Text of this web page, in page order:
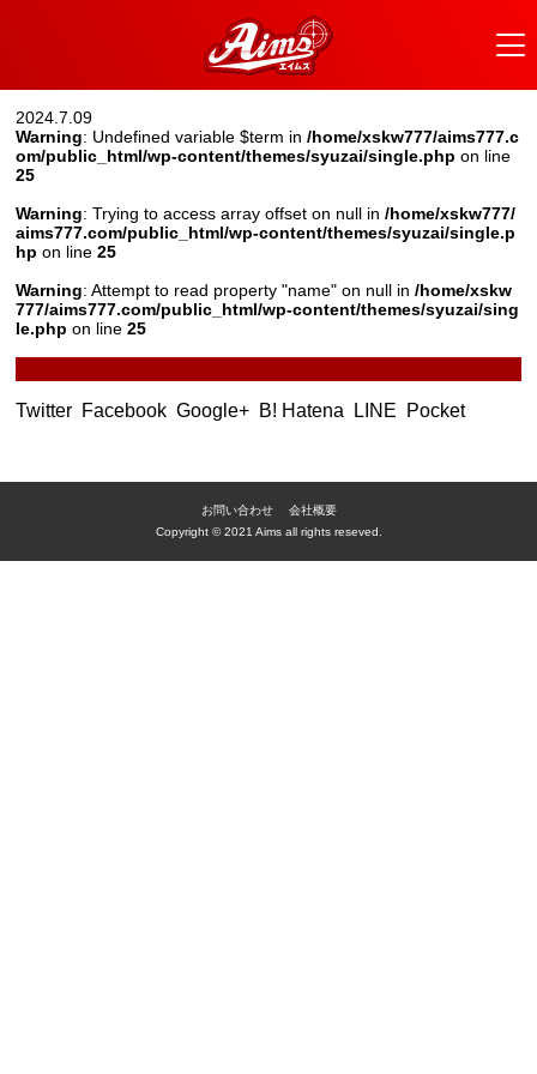
2024.7.09
Warning: Undefined variable $term in/home/xskw777/aims777.c
om/public_html/wp-content/themes/syuzai/single.php on line
25
Warning: Trying to access array offset on null in/home/xskw777/
aims777.com/public_html/wp-content/themes/syuzai/single.p
hp on line25
Warning: Attempt to read property "name" on null in/home/xskw
777/aims777.com/public_html/wp-content/themes/syuzai/sing
le.php on line25
Twitter Facebook Google+ B! Hatena LINE Pocket
お問い合わせ
会社概要
Copyright © 2021 Aims all rights reseved.